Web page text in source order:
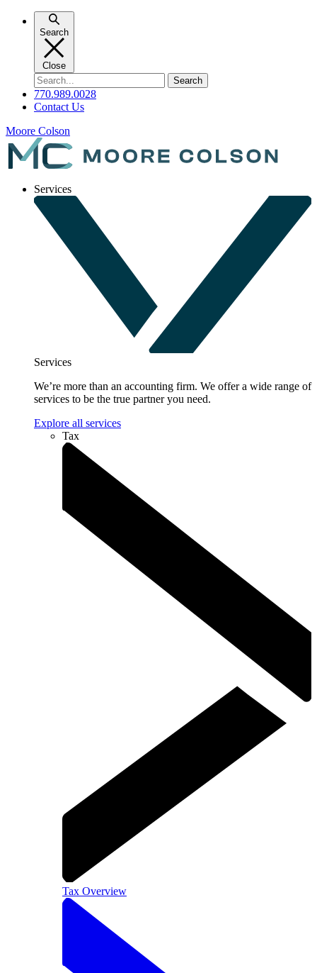
Search
Close
Search
for:
770.989.0028
Contact Us
Moore Colson
Services
Services
We’re more than an accounting firm. We offer a wide range of
services to be the true partner you need.
Explore all services
Tax
Tax Overview